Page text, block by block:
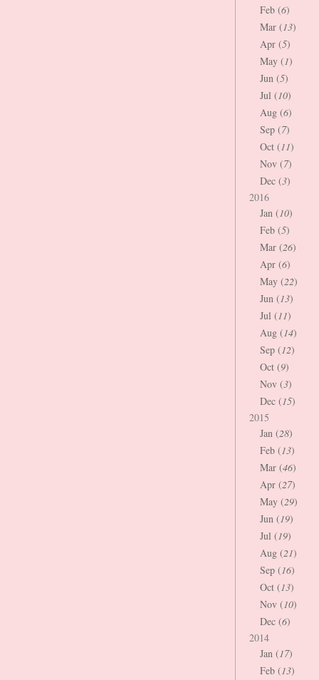
Feb (6)
Mar (13)
Apr (5)
May (1)
Jun (5)
Jul (10)
Aug (6)
Sep (7)
Oct (11)
Nov (7)
Dec (3)
2016
Jan (10)
Feb (5)
Mar (26)
Apr (6)
May (22)
Jun (13)
Jul (11)
Aug (14)
Sep (12)
Oct (9)
Nov (3)
Dec (15)
2015
Jan (28)
Feb (13)
Mar (46)
Apr (27)
May (29)
Jun (19)
Jul (19)
Aug (21)
Sep (16)
Oct (13)
Nov (10)
Dec (6)
2014
Jan (17)
Feb (13)